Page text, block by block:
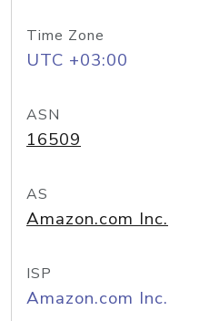
Time Zone
UTC +03:00
ASN
16509
AS
Amazon.com Inc.
ISP
Amazon.com Inc.